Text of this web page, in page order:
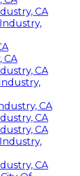
CA
CA
CA
CA
CA
CA
CA